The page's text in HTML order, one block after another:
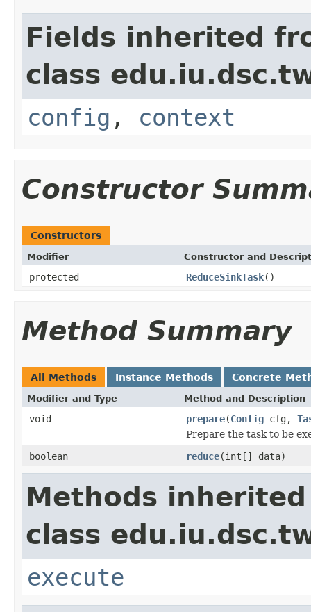
Fields inherited
class
config , context
Constructor
Constructors
Modifier Constructor and
protected ReduceSinkTask()
Method Summary
All Methods Instance Methods Concrete
Modifier and Type Method and Description
void prepare(Config cfg,
Prepare the task to be
boolean
reduce(int[] data)
Methods
class
execute